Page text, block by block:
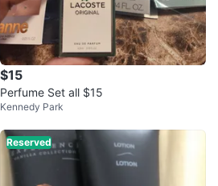
$15
Perfume Set all $15
Kennedy Park
Reserved